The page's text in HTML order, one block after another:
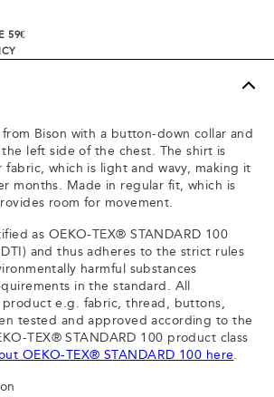
59€
Bison with a button-down collar and
left side of the chest. The shirt is
fabric, which is light and wavy, making it
months. Made in regular fit, which is
room for movement.
as OEKO-TEX® STANDARD 100
and thus adheres to the strict rules
harmful substances
in the standard. All
e.g. fabric, thread, buttons,
tested and approved according to the
TEX® STANDARD 100 product class
OEKO-TEX® STANDARD 100 here.